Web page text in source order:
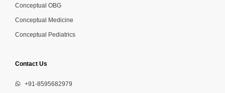
Conceptual OBG
Conceptual Medicine
Conceptual Pediatrics
Contact Us
+91-8595682979